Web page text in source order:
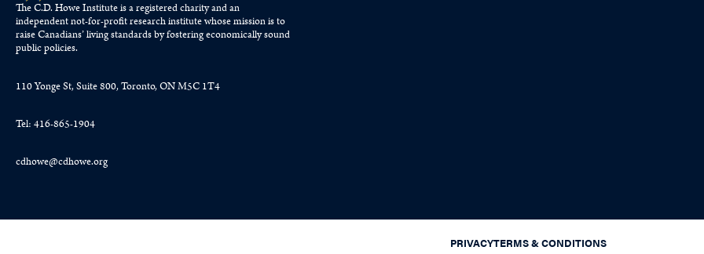
The C.D. Howe Institute is a registered charity and an
independent not-for-profit research institute whose mission is to
raiseCanadians’living standards by fostering economically sound
public policies.
110 Yonge St, Suite 800, Toronto, ON M5C 1T4
Tel: 416-865-1904
cdhowe@cdhowe.org
PRIVACYTERMS & CONDITIONS